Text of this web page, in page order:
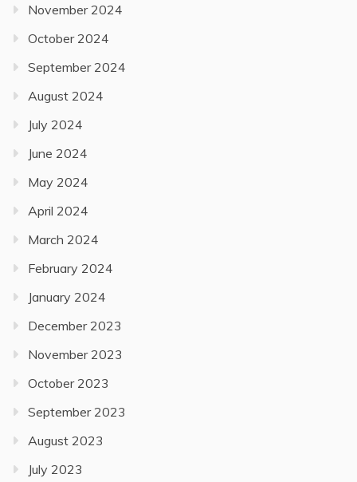
November 2024
October 2024
September 2024
August 2024
July 2024
June 2024
May 2024
April 2024
March 2024
February 2024
January 2024
December 2023
November 2023
October 2023
September 2023
August 2023
July 2023